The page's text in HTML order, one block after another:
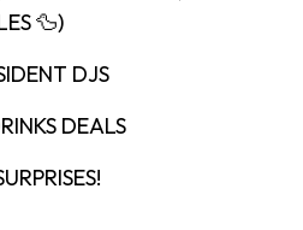
🦆)
DJS
DEALS